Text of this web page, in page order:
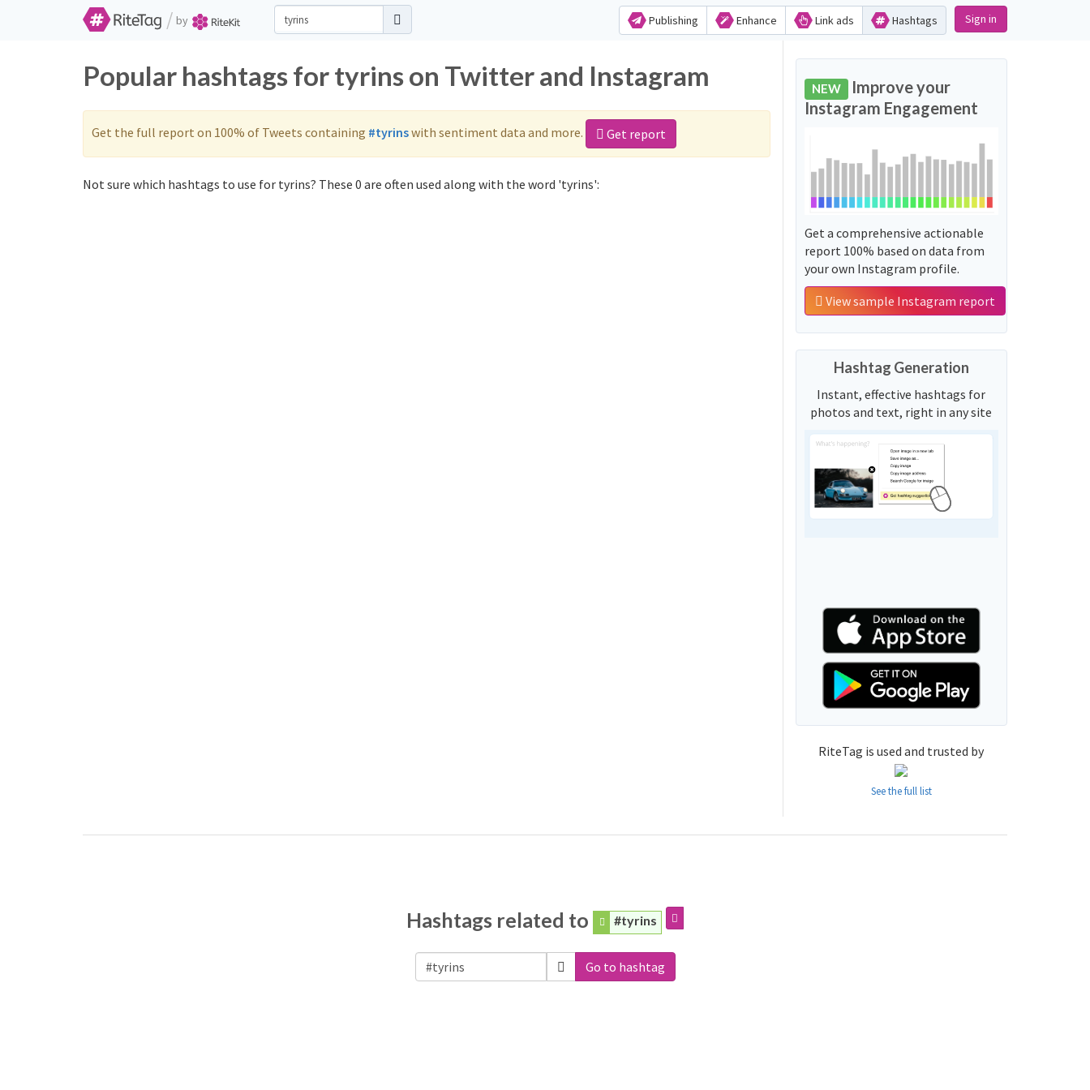
/ by Publishing Enhance Link ads Hashtags Sign in
Popular hashtags for tyrins on Twitter and Instagram
Get the full report on 100% of Tweets containing #tyrinswith sentiment data and more. Get report
Not sure which hashtags to use for tyrins? These 0 are often used along with the word 'tyrins':
NEW Improve your
Instagram Engagement
Get a comprehensive actionable
report 100% based on data from
your own Instagram profile.
View sample Instagram report
Hashtag Generation
Instant, effective hashtags for
photos and text, right in any site
RiteTag is used and trusted by
See the full list
Hashtags related to #tyrins
Go to hashtag